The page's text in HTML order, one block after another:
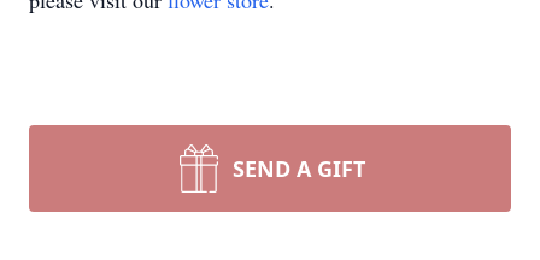
SEND A GIFT